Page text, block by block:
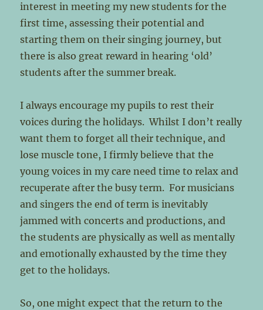
interest in meeting my new students for the
first time, assessing their potential and
starting them on their singing journey, but
there is also great reward in hearing ‘old’
students after the summer break.
I always encourage my pupils to rest their
voices during the holidays. Whilst I don’t really
want them to forget all their technique, and
lose muscle tone, I firmly believe that the
young voices in my care need time to relax and
recuperate after the busy term. For musicians
and singers the end of term is inevitably
jammed with concerts and productions, and
the students are physically as well as mentally
and emotionally exhausted by the time they
get to the holidays.
So, one might expect that the return to the